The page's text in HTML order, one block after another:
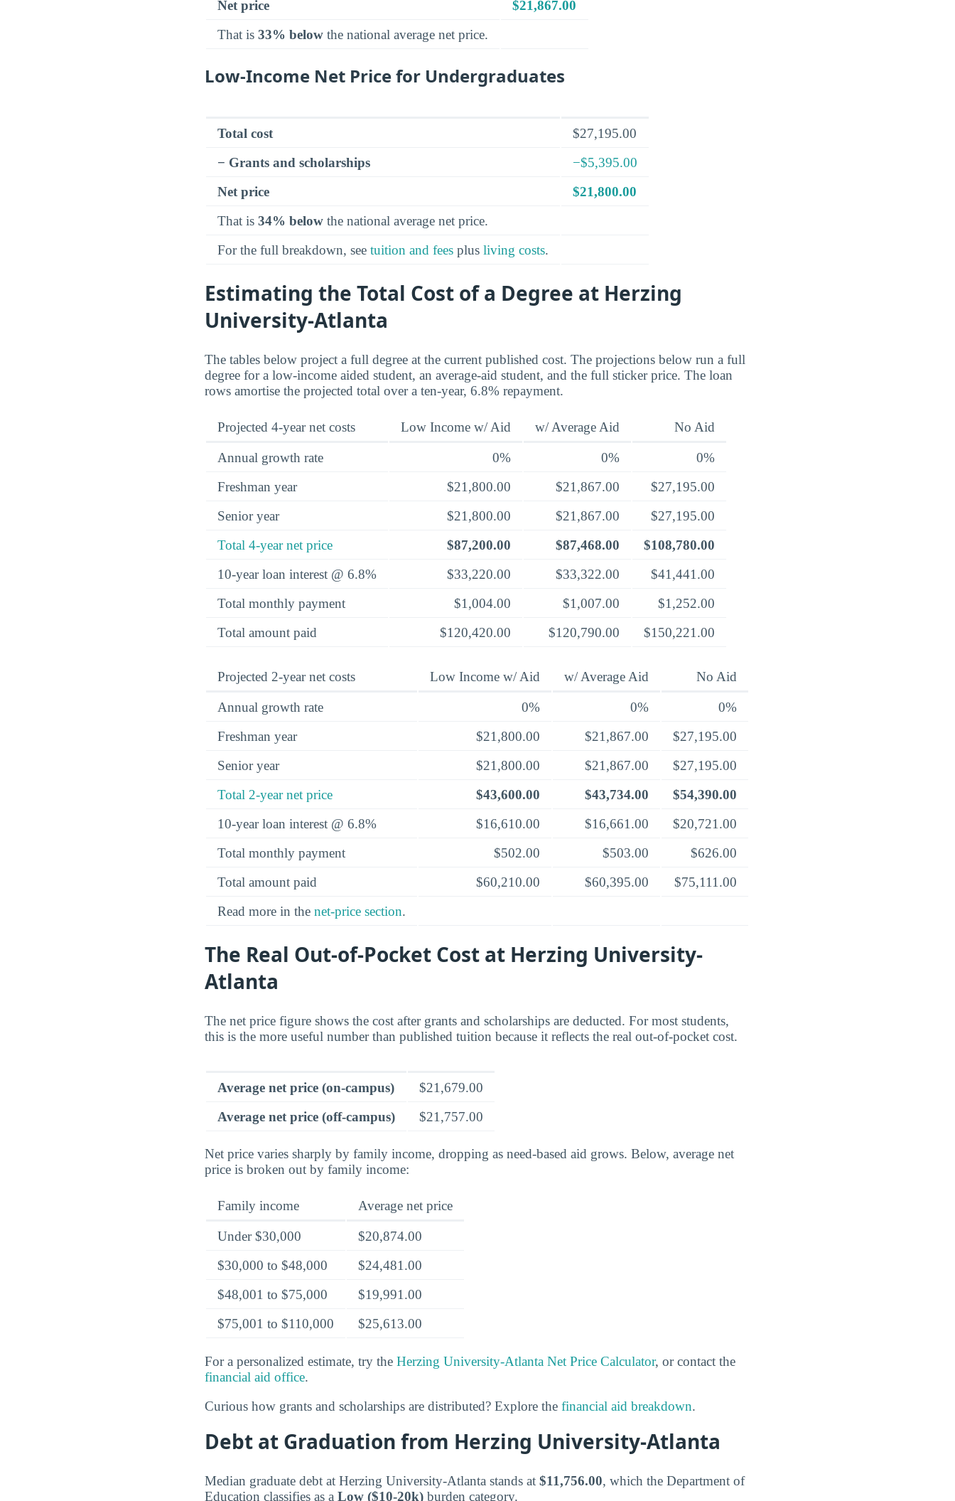
Net price
$21,867.00
That is 33% below the national average net price.
Low-Income Net Price for Undergraduates
Total cost
$27,195.00
− Grants and scholarships
−$5,395.00
Net price
$21,800.00
That is 34% below the national average net price.
For the full breakdown, see tuition and fees plus living costs.
Estimating the Total Cost of a Degree at Herzing
University-Atlanta
The tables below project a full degree at the current published cost. The projections below run a full
degree for a low-income aided student, an average-aid student, and the full sticker price. The loan
rows amortise the projected total over a ten-year, 6.8% repayment.
Projected 4-year net costs Low Income w/ Aid w/ Average Aid No Aid
Annual growth rate 0% 0%
0%
Freshman year
$21,800.00 $21,867.00
$27,195.00
Senior year
$21,800.00 $21,867.00
$27,195.00
Total 4-year net price
$87,200.00 $87,468.00
$108,780.00
10-year loan interest @ 6.8%
$33,220.00 $33,322.00
$41,441.00
Total monthly payment
$1,004.00 $1,007.00
$1,252.00
Total amount paid
$120,420.00 $120,790.00 $150,221.00
Projected 2-year net costs Low Income w/ Aid w/ Average Aid No Aid
Annual growth rate 0% 0%
0%
Freshman year
$21,800.00 $21,867.00
$27,195.00
Senior year
$21,800.00 $21,867.00
$27,195.00
Total 2-year net price
$43,600.00 $43,734.00
$54,390.00
10-year loan interest @ 6.8%
$16,610.00 $16,661.00
$20,721.00
Total monthly payment
$502.00 $503.00
$626.00
Total amount paid
$60,210.00 $60,395.00
$75,111.00
Read more in the net-price section.
The Real Out-of-Pocket Cost at Herzing University-
Atlanta
The net price figure shows the cost after grants and scholarships are deducted. For most students,
this is the more useful number than published tuition because it reflects the real out-of-pocket cost.
Average net price (on-campus)
$21,679.00
Average net price (off-campus)
$21,757.00
Net price varies sharply by family income, dropping as need-based aid grows. Below, average net
price is broken out by family income:
Family income Average net price
Under $30,000
$20,874.00
$30,000 to $48,000
$24,481.00
$48,001 to $75,000
$19,991.00
$75,001 to $110,000
$25,613.00
For a personalized estimate, try the Herzing University-Atlanta Net Price Calculator, or contact the
financial aid office.
Curious how grants and scholarships are distributed? Explore the financial aid breakdown.
Debt at Graduation from Herzing University-Atlanta
Median graduate debt at Herzing University-Atlanta stands at $11,756.00, which the Department of
Education classifies as a Low ($10-20k) burden category.